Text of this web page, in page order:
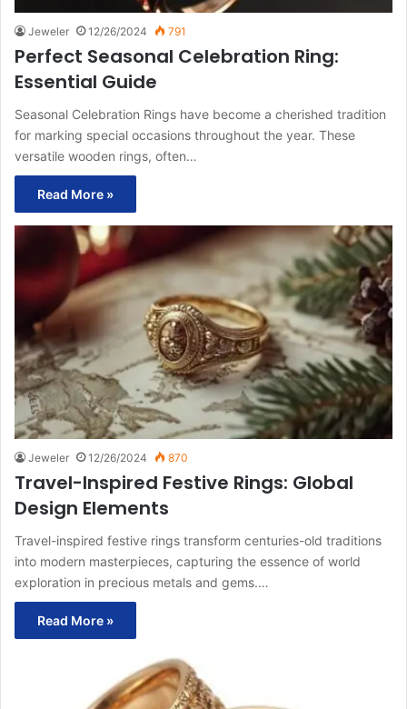
Jeweler 12/26/2024 791
Perfect Seasonal Celebration Ring:
Essential Guide
Seasonal Celebration Rings have become a cherished tradition
for marking special occasions throughout the year. These
versatile wooden rings, often…
Read More »
Jeweler 12/26/2024 870
Travel-Inspired Festive Rings: Global
Design Elements
Travel-inspired festive rings transform centuries-old traditions
into modern masterpieces, capturing the essence of world
exploration in precious metals and gems.…
Read More »